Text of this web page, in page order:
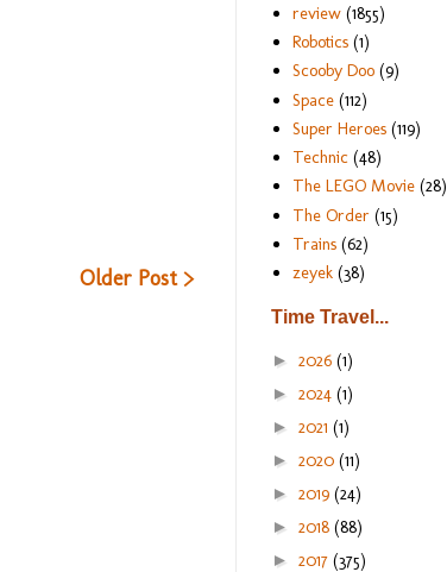
Older Post >
review (1855)
Robotics (1)
Scooby Doo (9)
Space (112)
Super Heroes (119)
Technic (48)
The LEGO Movie (28)
The Order (15)
Trains (62)
zeyek (38)
Time Travel...
► 2026 (1)
► 2024 (1)
► 2021 (1)
► 2020 (11)
► 2019 (24)
► 2018 (88)
► 2017 (375)